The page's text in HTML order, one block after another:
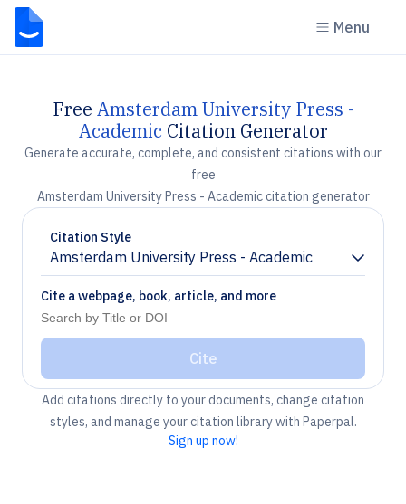
Menu
Free Amsterdam University Press -
Academic Citation Generator
Generate accurate, complete, and consistent citations with our
free
Amsterdam University Press - Academic citation generator
Citation Style
Amsterdam University Press - Academic
Chevron down
Cite a webpage, book, article, and more
Cite
Add citations directly to your documents, change citation
styles, and manage your citation library with Paperpal.
Sign up now!